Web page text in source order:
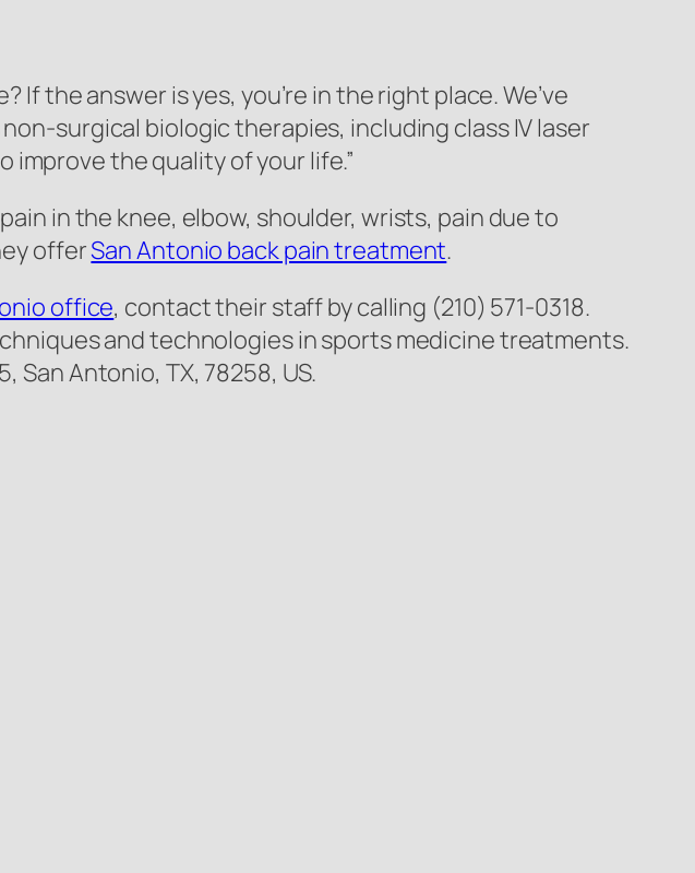
the answer is yes, you’re in the right place. We’ve
surgical biologic therapies, including class IV laser
the quality of your life.”
in the knee, elbow, shoulder, wrists, pain due to
offerSan Antonio back pain treatment.
office, contact their staff by calling (210) 571-0318.
and technologies in sports medicine treatments.
San Antonio, TX, 78258, US.